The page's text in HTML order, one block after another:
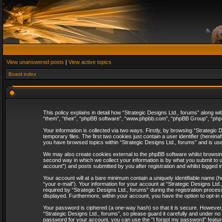
View unanswered posts | View active topics
Board index
This policy explains in detail how “Strategic Designs Ltd., forums” along
“them”, “their”, “phpBB software”, “www.phpbb.com”, “phpBB Group”,
Your information is collected via two ways. Firstly, by browsing
temporary files. The first two cookies just contain a user identifier
you have browsed topics within “Strategic Designs Ltd., forums” and is
We may also create cookies external to the phpBB software whilst
second way in which we collect your information is by what you submit to
account”) and posts submitted by you after registration and whilst logged
Your account will at a bare minimum contain a uniquely identifiable name
“your e-mail”). Your information for your account at “Strategic Designs
required by “Strategic Designs Ltd., forums” during the registration
displayed. Furthermore, within your account, you have the option to opt-
Your password is ciphered (a one-way hash) so that it is secure.
“Strategic Designs Ltd., forums”, so please guard it carefully and under
password for your account, you can use the “I forgot my password”